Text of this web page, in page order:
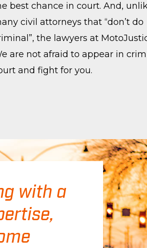
best chance in court. And,
civil attorneys that “don’t do
the lawyers at
are not afraid to appear in
and fight for you.
with a